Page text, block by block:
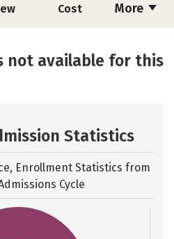
More
Cost
not available for this
Statistics
Enrollment Statistics from
Cycle